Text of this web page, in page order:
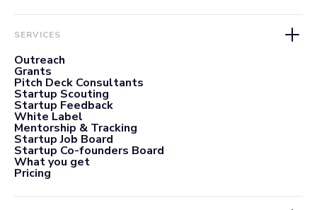
SERVICES
Outreach
Grants
Pitch Deck Consultants
Startup Scouting
Startup Feedback
White Label
Mentorship & Tracking
Startup Job Board
Startup Co-founders Board
What you get
Pricing